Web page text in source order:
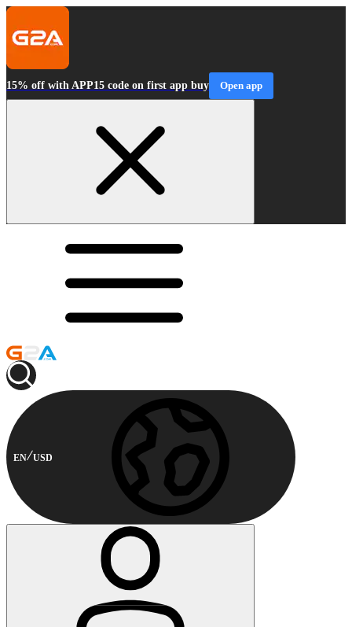
15% off with APP15 code on first app buy Open app
EN USD